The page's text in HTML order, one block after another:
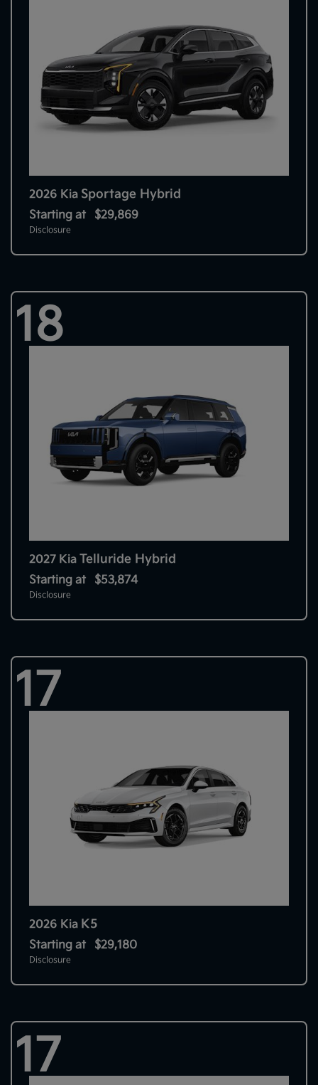
2026 Kia Sportage Hybrid
Starting at $29,869
Disclosure
18
2027 Kia Telluride Hybrid
Starting at $53,874
Disclosure
17
2026 Kia K5
Starting at $29,180
Disclosure
17